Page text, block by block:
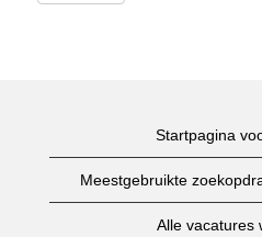
Startpagina
Meestgebruikte
Alle vacatures